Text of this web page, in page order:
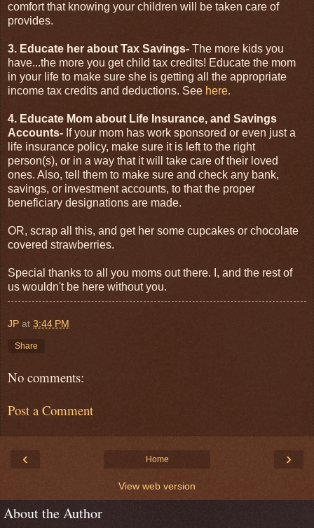
comfort that knowing your children will be taken care of
provides.
3. Educate her about Tax Savings- The more kids you
have...the more you get child tax credits! Educate the mom
in your life to make sure she is getting all the appropriate
income tax credits and deductions. See here.
4. Educate Mom about Life Insurance, and Savings
Accounts- If your mom has work sponsored or even just a
life insurance policy, make sure it is left to the right
person(s), or in a way that it will take care of their loved
ones. Also, tell them to make sure and check any bank,
savings, or investment accounts, to that the proper
beneficiary designations are made.
OR, scrap all this, and get her some cupcakes or chocolate
covered strawberries.
Special thanks to all you moms out there. I, and the rest of
us wouldn't be here without you.
JP at 3:44 PM
Share
No comments:
Post a Comment
‹ ›
Home
View web version
About the Author